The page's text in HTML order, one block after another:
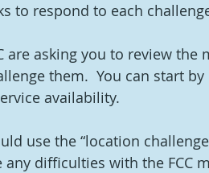
to respond to each
are asking you to review
them.  You can start
availability.
use the “location
any difficulties with the FCC